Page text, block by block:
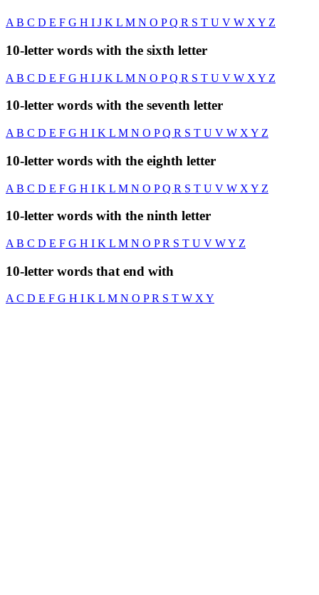
A B C D E F G H I J K L M N O PQ R S T U V W X Y Z
10-letter words with the sixth letter
A B C D E F G H I J K L M N O PQ R S T U V W X Y Z
10-letter words with the seventh letter
A B C D E F G H I K L M N O PQ R S T U V W X Y Z
10-letter words with the eighth letter
A B C D E F G H I K L M N O PQ R S T U V W X Y Z
10-letter words with the ninth letter
A B C D E F G H I K L M N O PR S T U V WY Z
10-letter words that end with
A C D E F G H I K L M N O PR S T W X Y